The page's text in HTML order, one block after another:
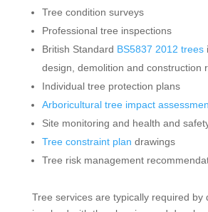
Tree condition surveys
Professional tree inspections
British Standard BS5837 2012 trees
design, demolition and construction
Individual tree protection plans
Arboricultural tree impact
Site monitoring and health and
Tree constraint plan drawings
Tree risk management
Tree services are typically required by